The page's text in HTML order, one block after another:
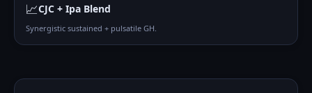
📈CJC + Ipa Blend
Synergistic sustained + pulsatile GH.